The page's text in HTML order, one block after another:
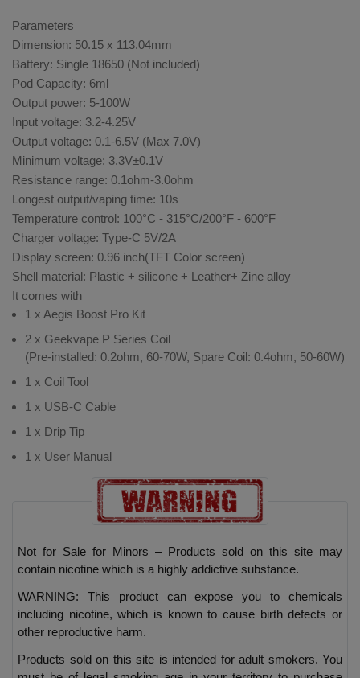
Parameters
Dimension: 50.15 x 113.04mm
Battery: Single 18650 (Not included)
Pod Capacity: 6ml
Output power: 5-100W
Input voltage: 3.2-4.25V
Output voltage: 0.1-6.5V (Max 7.0V)
Minimum voltage: 3.3V±0.1V
Resistance range: 0.1ohm-3.0ohm
Longest output/vaping time: 10s
Temperature control: 100°C - 315°C/200°F - 600°F
Charger voltage: Type-C 5V/2A
Display screen: 0.96 inch(TFT Color screen)
Shell material: Plastic + silicone + Leather+ Zine alloy
It comes with
1 x Aegis Boost Pro Kit
2 x Geekvape P Series Coil
(Pre-installed: 0.2ohm, 60-70W, Spare Coil: 0.4ohm, 50-60W)
1 x Coil Tool
1 x USB-C Cable
1 x Drip Tip
1 x User Manual
Not for Sale for Minors – Products sold on this site may
contain nicotine which is a highly addictive substance.
WARNING: This product can expose you to chemicals
including nicotine, which is known to cause birth defects or
other reproductive harm.
Products sold on this site is intended for adult smokers. You